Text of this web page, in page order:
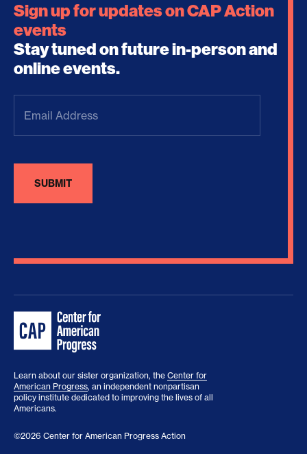
Sign up for updates on CAP Action
events
Stay tuned on future in-person and
online events.
Address(Required)
Learn about our sister organization, the Center for
American Progress, an independent nonpartisan
policy institute dedicated to improving the lives of all
Americans.
©2026 Center for American Progress Action